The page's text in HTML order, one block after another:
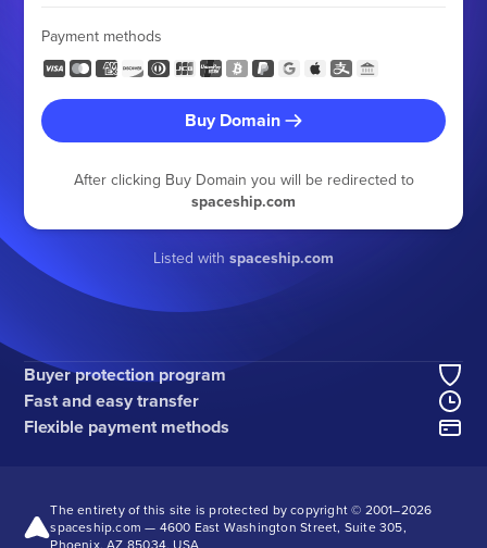
Payment methods
Buy Domain
After clicking Buy Domain you will be redirected to
spaceship.com
Listed with spaceship.com
Buyer protection program
Fast and easy transfer
Flexible payment methods
The entirety of this site is protected by copyright © 2001–2026
spaceship.com — 4600 East Washington Street, Suite 305,